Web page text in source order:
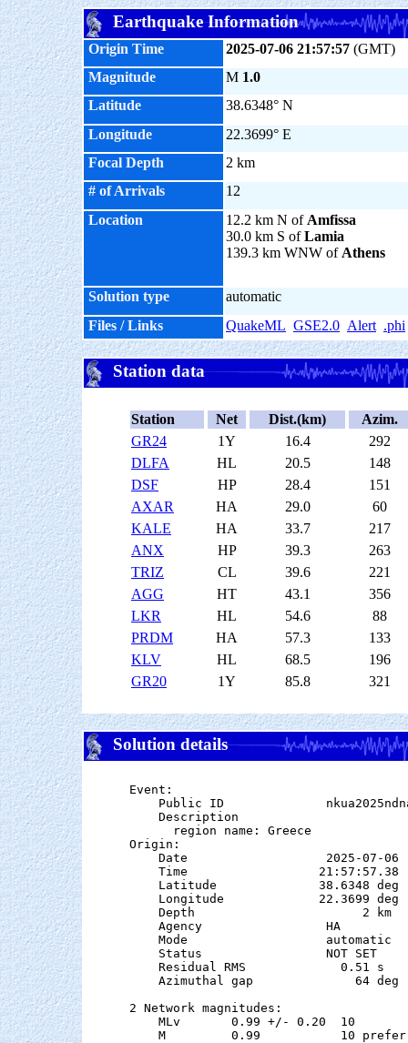
Earthquake Information
Origin Time 2025-07-06 21:57:57 (GMT)
Magnitude
M 1.0
Latitude
38.6348° N
Longitude
22.3699° E
Focal Depth
2 km
# of Arrivals
12
Location
12.2 km N of Amfissa
30.0 km S ofLamia
139.3 km WNW of Athens
Solution type
automatic
Files / Links
QuakeML GSE2.0 Alert .phi
Station data
Station Net Dist.(km)
Azim.
GR24
1Y 16.4
292
DLFA
HL 20.5
148
DSF
HP 28.4
151
AXAR
HA 29.0
60
KALE
HA 33.7
217
ANX
HP 39.3
263
TRIZ
CL 39.6
221
AGG
HT 43.1
356
LKR
HL 54.6
88
PRDM
HA 57.3
133
KLV
HL 68.5
196
GR20
1Y 85.8 321
Solution details
Event:
Public ID
    Description
      region name: Greece
Origin:
    Date                   2025-07-06
Time                  21:57:57.38
Latitude              38.6348 deg
Longitude             22.3699 deg
    Depth                       2 km
    Agency                 HA
    Mode                   automatic
    Status                 NOT SET
    Residual RMS             0.51 s
    Azimuthal gap              64 deg
2 Network magnitudes:
MLv       0.99 +/- 0.20
M         0.99           10